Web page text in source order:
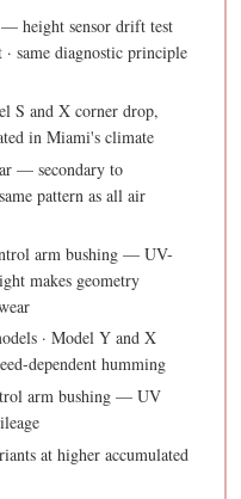
height sensor drift test
· same diagnostic principle
S and X corner drop,
in Miami's climate
— secondary to
pattern as all air
arm bushing — UV-
makes geometry
· Model Y and X
dependent humming
arm bushing — UV
at higher accumulated